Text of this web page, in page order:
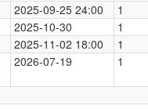
2025-09-25 24:00 1
2025-10-30 1
2025-11-02 18:00 1
2026-07-19 1